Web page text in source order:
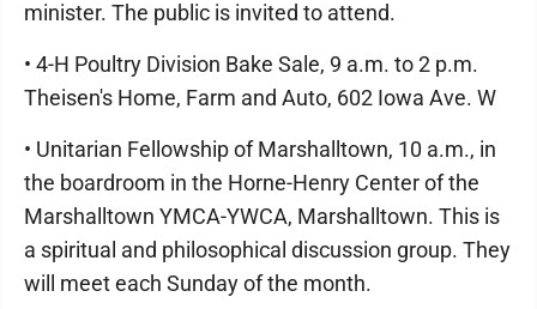
minister. The public is invited to attend.
• 4-H Poultry Division Bake Sale, 9 a.m. to 2 p.m.
Theisen's Home, Farm and Auto, 602 Iowa Ave. W
• Unitarian Fellowship of Marshalltown, 10 a.m., in
the boardroom in the Horne-Henry Center of the
Marshalltown YMCA-YWCA, Marshalltown. This is
a spiritual and philosophical discussion group. They
will meet each Sunday of the month.